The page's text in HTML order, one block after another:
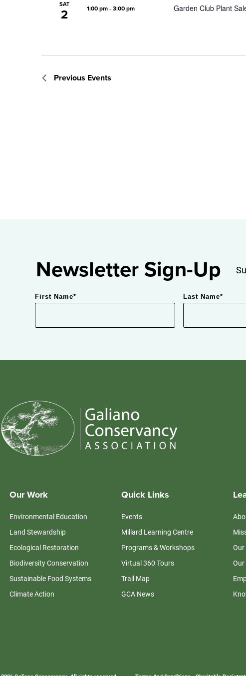
SAT
2 1:00 pm - 3:00 pm Garden Club Plant
Previous Events
Newsletter Sign-Up
First Name* Last Name*
Our Work
Environmental Education
Land Stewardship
Ecological Restoration
Biodiversity Conservation
Sustainable Food Systems
Climate Action
Quick Links
Events
Millard Learning Centre
Programs & Workshops
Virtual 360 Tours
Trail Map
GCA News